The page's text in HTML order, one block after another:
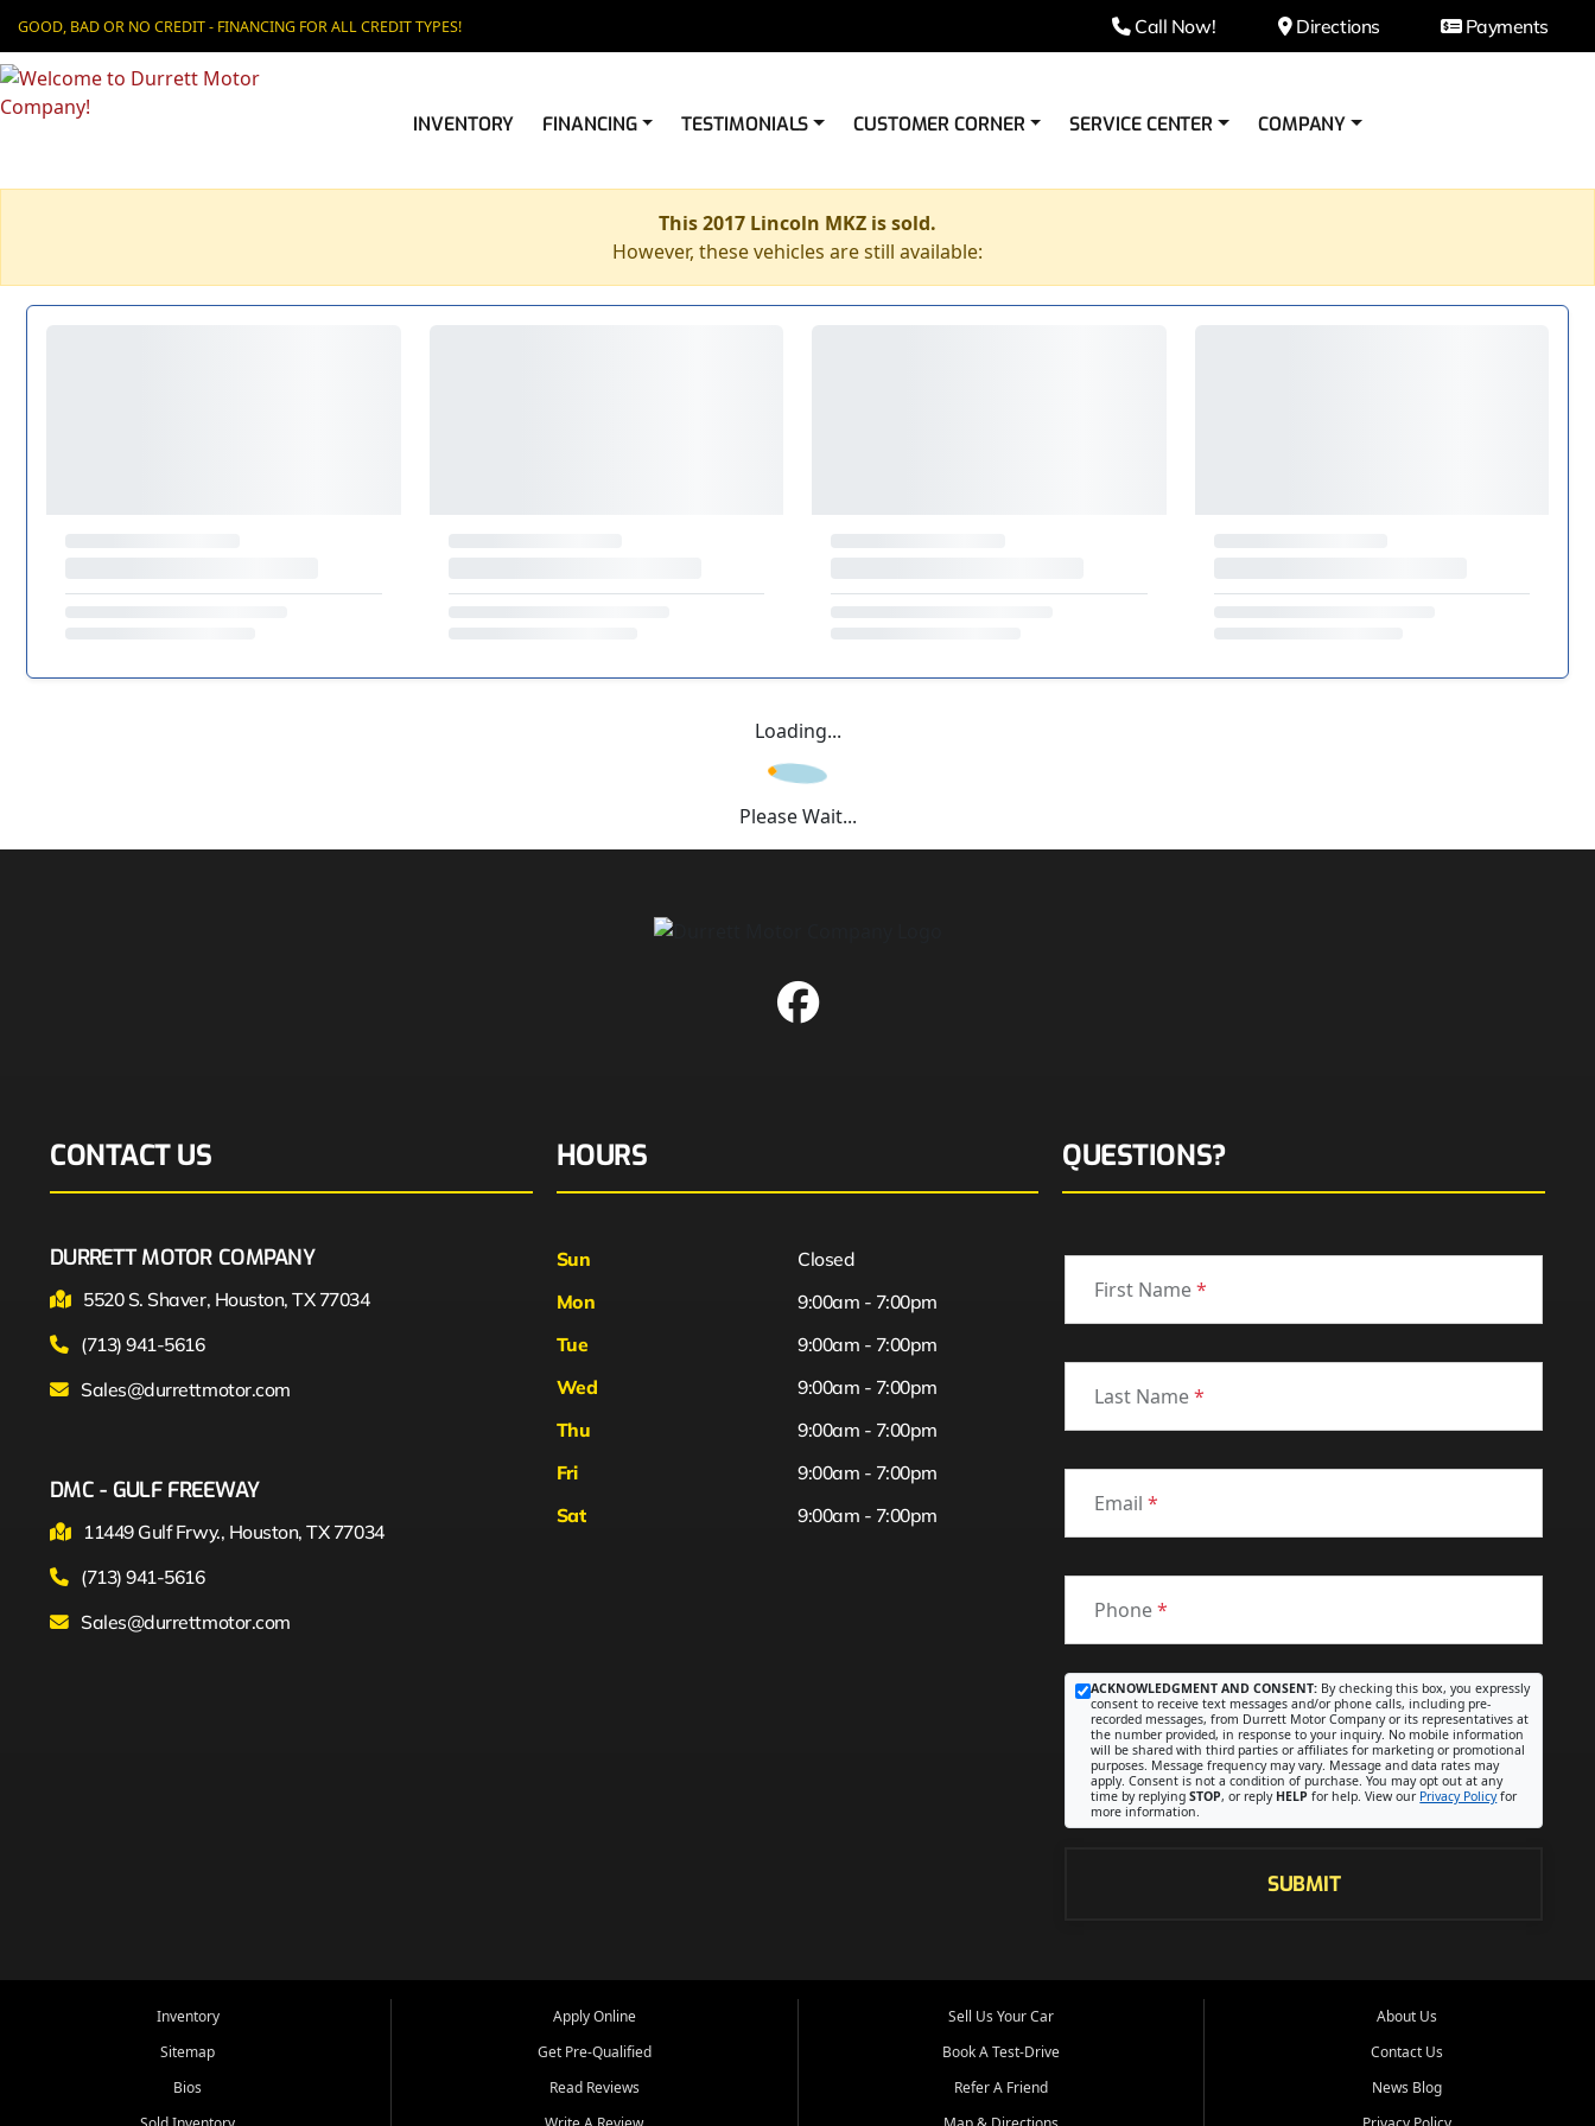
GOOD, BAD OR NO CREDIT - FINANCING FOR ALL CREDIT TYPES! Call Now! Directions Payments
INVENTORY FINANCING TESTIMONIALS CUSTOMER CORNER SERVICE CENTER COMPANY
This 2017 Lincoln MKZ is sold.
However, these vehicles are still available:
Loading...
Please Wait...
CONTACT US
DURRETT MOTOR COMPANY
5520 S. Shaver, Houston, TX 77034
(713) 941-5616
Sales@durrettmotor.com
DMC - GULF FREEWAY
11449 Gulf Frwy., Houston, TX 77034
(713) 941-5616
Sales@durrettmotor.com
HOURS
Sun
Closed
Mon
9:00am - 7:00pm
Tue
9:00am - 7:00pm
Wed
9:00am - 7:00pm
Thu
9:00am - 7:00pm
Fri
Sat
9:00am - 7:00pm
9:00am - 7:00pm
QUESTIONS?
First Name*
Last Name*
Email*
Phone*
ACKNOWLEDGMENT AND CONSENT: By checking this box, you expressly
consent to receive text messages and/or phone calls, including pre-
recorded messages, from Durrett Motor Company or its representatives at
the number provided, in response to your inquiry. No mobile information
will be shared with third parties or affiliates for marketing or promotional
purposes. Message frequency may vary. Message and data rates may
apply. Consent is not a condition of purchase. You may opt out at any
time by replyingSTOP, or reply HELP for help. View our Privacy Policyfor
more information.
SUBMIT
Inventory
Sitemap
Bios
Apply Online
Get Pre-Qualified
Read Reviews
Sell Us Your Car
Book A Test-Drive
Refer A Friend
About Us
Contact Us
News Blog